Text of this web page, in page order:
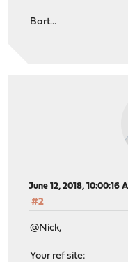
Bart...
June 12, 2018, 10:00:16
#2
@Nick,
Your ref site: